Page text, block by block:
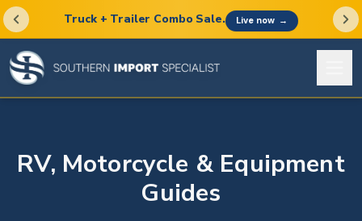
Truck + Trailer Combo Sale. Live now →
RV, Motorcycle & Equipment
Guides